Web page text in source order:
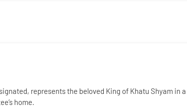
represents the beloved King of Khatu Shyam in a
home.